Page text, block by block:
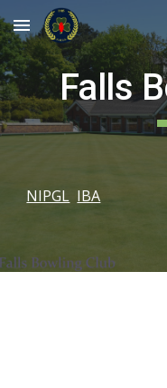
Skip to main content
Falls
NIPGL IBA